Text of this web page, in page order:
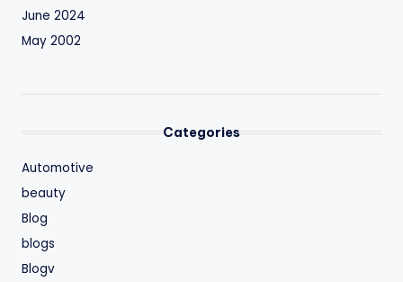
June 2024
May 2002
Categories
Automotive
beauty
Blog
blogs
Blogv